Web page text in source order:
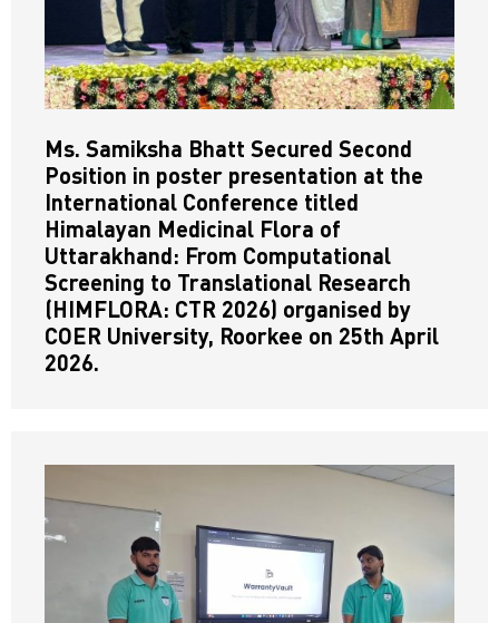
Ms. Samiksha Bhatt Secured Second
Position in poster presentation at the
International Conference titled
Himalayan Medicinal Flora of
Uttarakhand: From Computational
Screening to Translational Research
(HIMFLORA: CTR 2026) organised by
COER University, Roorkee on 25th April
2026.